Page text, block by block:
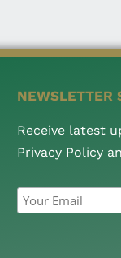
NEWSLETTER
Receive latest
Privacy Policy